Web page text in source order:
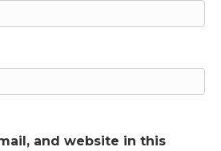
and website in this